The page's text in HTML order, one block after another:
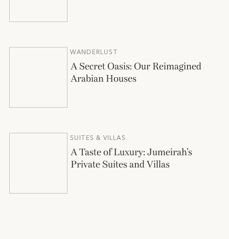
WANDERLUST
A Secret Oasis: Our Reimagined
Arabian Houses
SUITES & VILLAS
A Taste of Luxury: Jumeirah’s
Private Suites and Villas